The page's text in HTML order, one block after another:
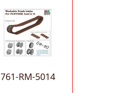
761-RM-5014